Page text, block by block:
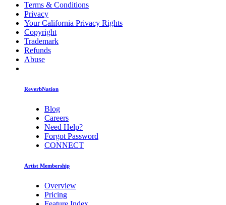
Terms & Conditions
Privacy
Your California Privacy Rights
Copyright
Trademark
Refunds
Abuse
ReverbNation
Blog
Careers
Need Help?
Forgot Password
CONNECT
Artist Membership
Overview
Pricing